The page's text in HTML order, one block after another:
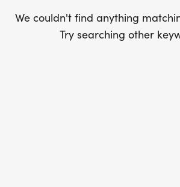
We couldn't find anything
Try searching other